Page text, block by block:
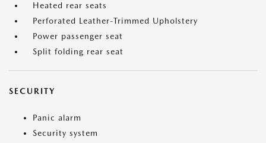
Heated rear seats
Perforated Leather-Trimmed Upholstery
Power passenger seat
Split folding rear seat
SECURITY
Panic alarm
Security system